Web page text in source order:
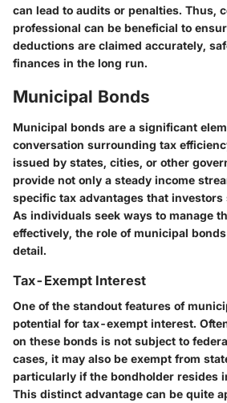
can lead to audits or penalties. Thus,
professional can be beneficial to
deductions are claimed accurately,
finances in the long run.
Municipal Bonds
Municipal bonds are a significant
conversation surrounding tax
issued by states, cities, or other
provide not only a steady income
specific tax advantages that investors
As individuals seek ways to manage
effectively, the role of municipal
detail.
Tax-Exempt Interest
One of the standout features of
potential for tax-exempt interest.
on these bonds is not subject to
cases, it may also be exempt from
particularly if the bondholder resides
This distinct advantage can be quite